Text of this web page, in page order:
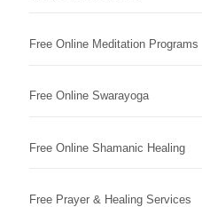
Free Online Meditation Programs
Free Online Swarayoga
Free Online Shamanic Healing
Free Prayer & Healing Services